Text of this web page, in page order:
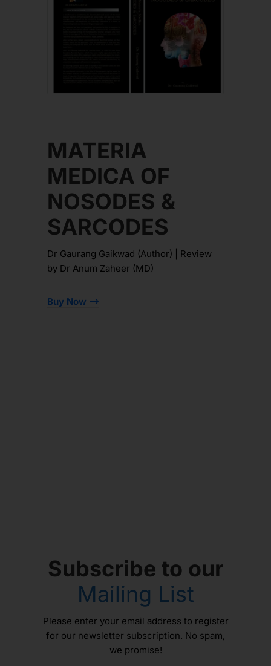
MATERIA
MEDICA OF
NOSODES &
SARCODES
Dr Gaurang Gaikwad (Author) | Review
by Dr Anum Zaheer (MD)
Buy Now
Subscribe to our
Mailing List
Please enter your email address to register
for our newsletter subscription. No spam,
we promise!